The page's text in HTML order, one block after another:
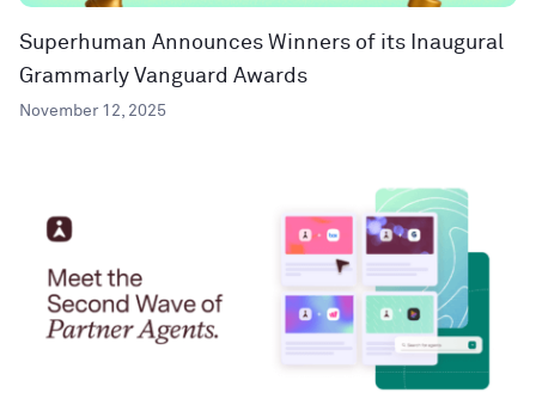
Superhuman Announces Winners of its Inaugural
Grammarly Vanguard Awards
November 12, 2025